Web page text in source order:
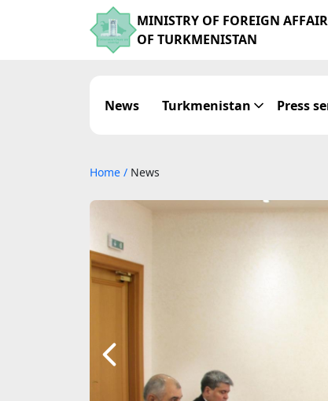
MINISTRY OF FOREIGN
OF TURKMENISTAN
News Turkmenistan Press
Home / News